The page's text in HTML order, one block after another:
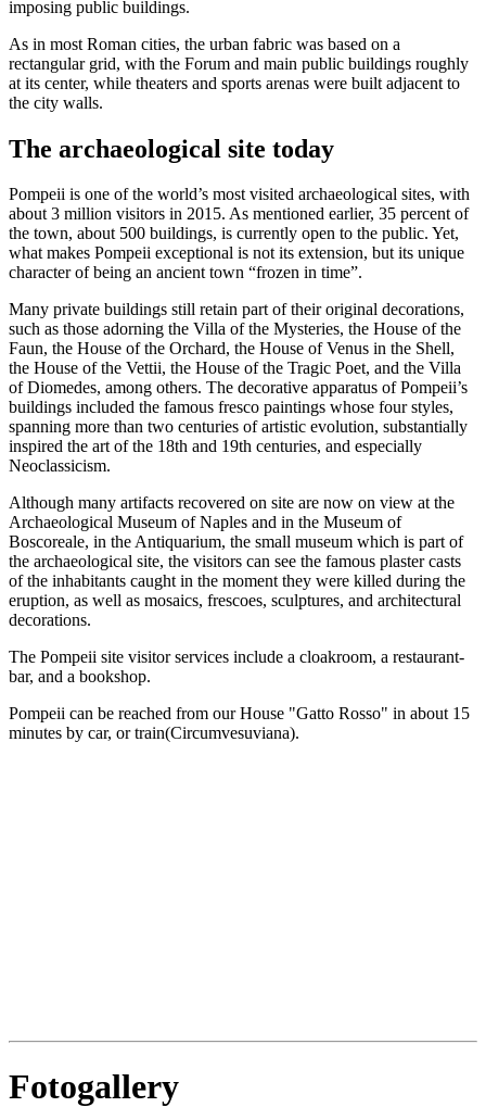
imposing public buildings.
As in most Roman cities, the urban fabric was based on a
rectangular grid, with the Forum and main public buildings roughly
at its center, while theaters and sports arenas were built adjacent to
the city walls.
The archaeological site today
Pompeii is one of the world’s most visited archaeological sites, with
about 3 million visitors in 2015. As mentioned earlier, 35 percent of
the town, about 500 buildings, is currently open to the public. Yet,
what makes Pompeii exceptional is not its extension, but its unique
character of being an ancient town “frozen in time”.
Many private buildings still retain part of their original decorations,
such as those adorning the Villa of the Mysteries, the House of the
Faun, the House of the Orchard, the House of Venus in the Shell,
the House of the Vettii, the House of the Tragic Poet, and the Villa
of Diomedes, among others. The decorative apparatus of Pompeii’s
buildings included the famous fresco paintings whose four styles,
spanning more than two centuries of artistic evolution, substantially
inspired the art of the 18th and 19th centuries, and especially
Neoclassicism.
Although many artifacts recovered on site are now on view at the
Archaeological Museum of Naples and in the Museum of
Boscoreale, in the Antiquarium, the small museum which is part of
the archaeological site, the visitors can see the famous plaster casts
of the inhabitants caught in the moment they were killed during the
eruption, as well as mosaics, frescoes, sculptures, and architectural
decorations.
The Pompeii site visitor services include a cloakroom, a restaurant-
bar, and a bookshop.
Pompeii can be reached from our House "Gatto Rosso" in about 15
minutes by car, or train(Circumvesuviana).
Fotogallery